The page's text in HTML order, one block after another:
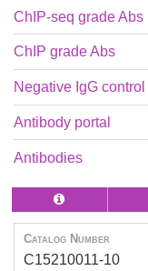
ChIP-seq grade Abs
ChIP grade Abs
Negative IgG control
Antibody portal
Antibodies
Catalog Number
C15210011-10